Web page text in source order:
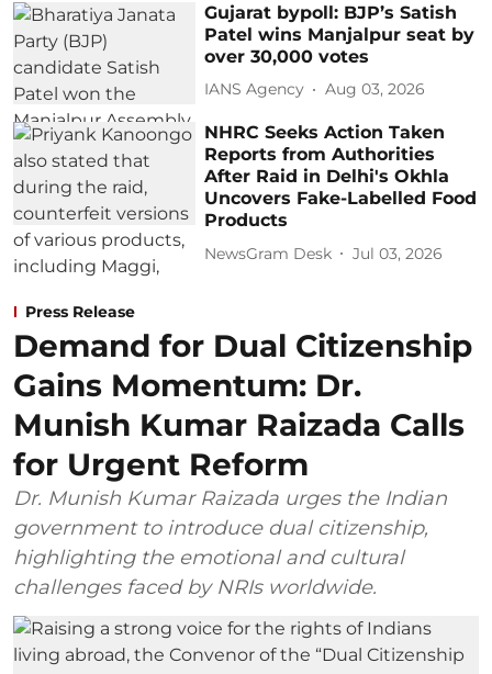
Gujarat bypoll: BJP’s Satish
Patel wins Manjalpur seat by
over 30,000 votes
IANS Agency Aug 03, 2026
NHRC Seeks Action Taken
Reports from Authorities
After Raid in Delhi's Okhla
Uncovers Fake-Labelled Food
Products
NewsGram Desk Jul 03, 2026
Press Release
Demand for Dual Citizenship
Gains Momentum: Dr.
Munish Kumar Raizada Calls
for Urgent Reform
Dr. Munish Kumar Raizada urges the Indian
government to introduce dual citizenship,
highlighting the emotional and cultural
challenges faced by NRIs worldwide.